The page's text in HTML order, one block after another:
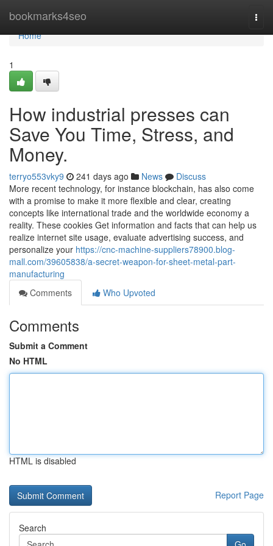
bookmarks4seo
Home
Home
1
How industrial presses can
Save You Time, Stress, and
Money.
terryo553vky9 241 days ago News
Discuss
More recent technology, for instance blockchain, has also come
with a promise to make it more flexible and clear, creating
concepts like international trade and the worldwide economy a
reality. These cookies Get information and facts that can help us
realize internet site usage, evaluate advertising success, and
personalize your https://cnc-machine-suppliers78900.blog-
mall.com/39605838/a-secret-weapon-for-sheet-metal-part-
manufacturing
Comments
Who Upvoted
Comments
Submit a Comment
No HTML
HTML is disabled
Report Page
Search